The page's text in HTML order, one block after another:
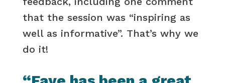
that the session was “inspiring as
well as informative”. That’s why we
do it!